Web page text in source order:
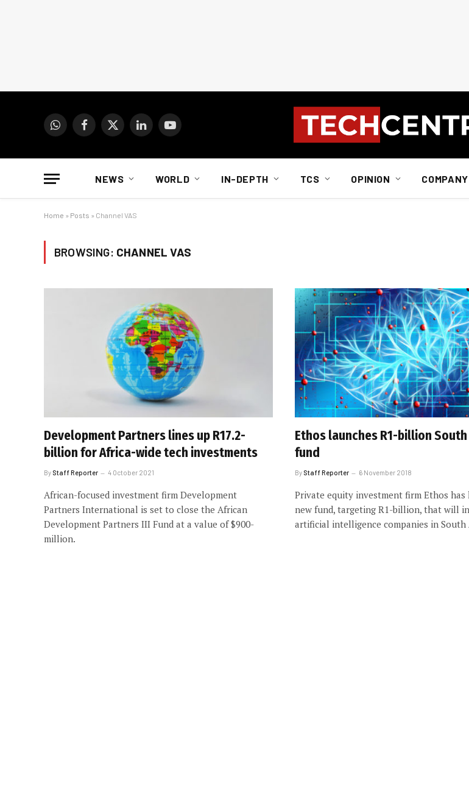
WhatsAppFacebook
X
LinkedInYouTube
NEWS WORLD IN-DEPTH TCS OPINION
Home » Posts » Channel VAS
BROWSING: CHANNEL VAS
Development Partners lines up R17.2-
billion for Africa-wide tech investments
By Staff Reporter 4 October 2021
African-focused investment firm Development
Partners International is set to close the African
Development Partners III Fund at a value of $900-
million.
Ethos launches R1-billion South
fund
By Staff Reporter 6 November 2018
Private equity investment firm Ethos has
new fund, targeting R1-billion, that will
artificial intelligence companies in South